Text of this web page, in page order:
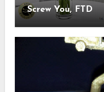
Screw You, FTD